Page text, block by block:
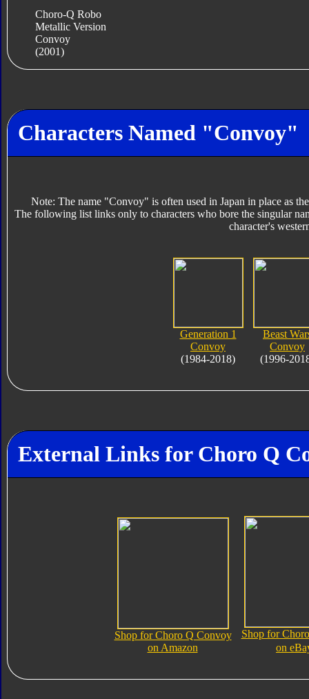
Choro-Q Robo
Metallic Version
Convoy
(2001)
Characters Named "Convoy"
Note: The name "Convoy" is often used in Japan in place as
The following list links only to characters who bore the singular
character's
Generation 1
Convoy
(1984-2018)
Beast
Convoy
(1996-
External Links for Choro Q
Shop for Choro Q Convoy
on Amazon
Shop for
on